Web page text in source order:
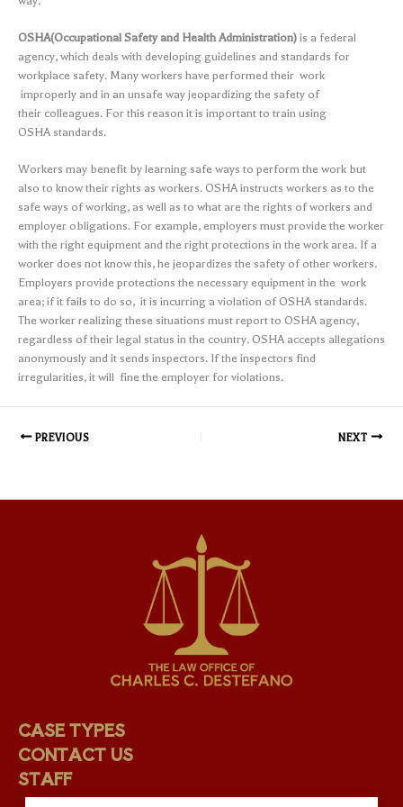
OSHA(Occupational Safety and Health Administration) is a federal
agency, which deals with developing guidelines and standards for
workplace safety. Many workers have performed their work
improperly and in an unsafe way jeopardizing the safety of
their colleagues. For this reason it is important to train using
OSHA standards.
Workers may benefit by learning safe ways to perform the work but
also to know their rights as workers. OSHA instructs workers as to the
safe ways of working, as well as to what are the rights of workers and
employer obligations. For example, employers must provide the worker
with the right equipment and the right protections in the work area. If a
worker does not know this, he jeopardizes the safety of other workers.
Employers provide protections the necessary equipment in the work
area; if it fails to do so, it is incurring a violation of OSHA standards.
The worker realizing these situations must report to OSHA agency,
regardless of their legal status in the country. OSHA accepts allegations
anonymously and it sends inspectors. If the inspectors find
irregularities, it will fine the employer for violations.
PREVIOUS NEXT
CASE TYPES
CONTACT US
STAFF